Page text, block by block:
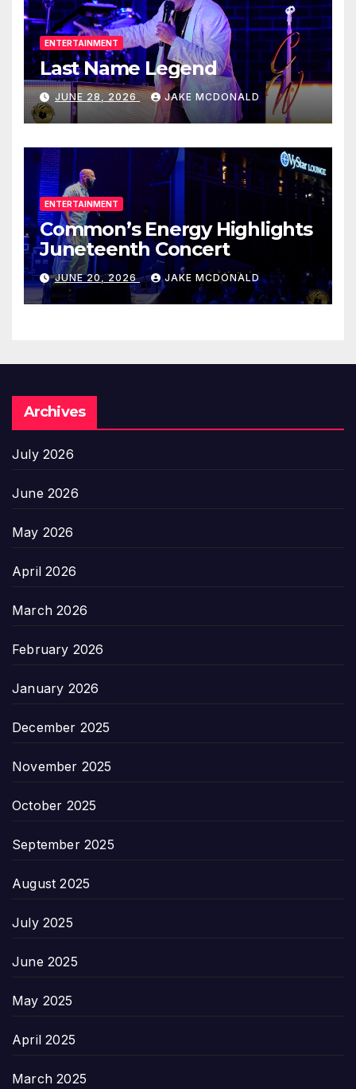
ENTERTAINMENT
Last Name Legend
JUNE 28, 2026 JAKE MCDONALD
ENTERTAINMENT
Common’s Energy Highlights
Juneteenth Concert
JUNE 20, 2026 JAKE MCDONALD
Archives
July 2026
June 2026
May 2026
April 2026
March 2026
February 2026
January 2026
December 2025
November 2025
October 2025
September 2025
August 2025
July 2025
June 2025
May 2025
April 2025
March 2025